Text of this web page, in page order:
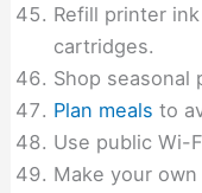
Refill printer
cartridges.
Shop seasonal
Plan meals to
Use public Wi-
Make your